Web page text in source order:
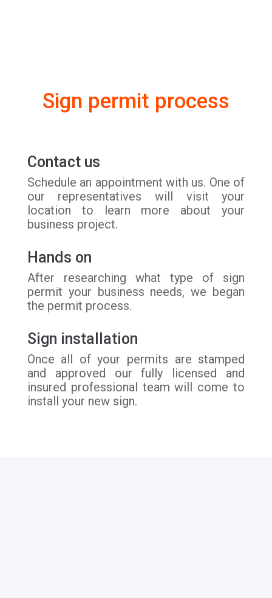
Sign permit process
Contact us
Schedule an appointment with us. One of
our representatives will visit your
location to learn more about your
business project.
Hands on
After researching what type of sign
permit your business needs, we began
the permit process.
Sign installation
Once all of your permits are stamped
and approved our fully licensed and
insured professional team will come to
install your new sign.